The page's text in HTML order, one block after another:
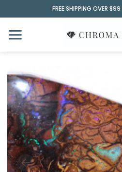
to
content
FREE SHIPPING OVER $99